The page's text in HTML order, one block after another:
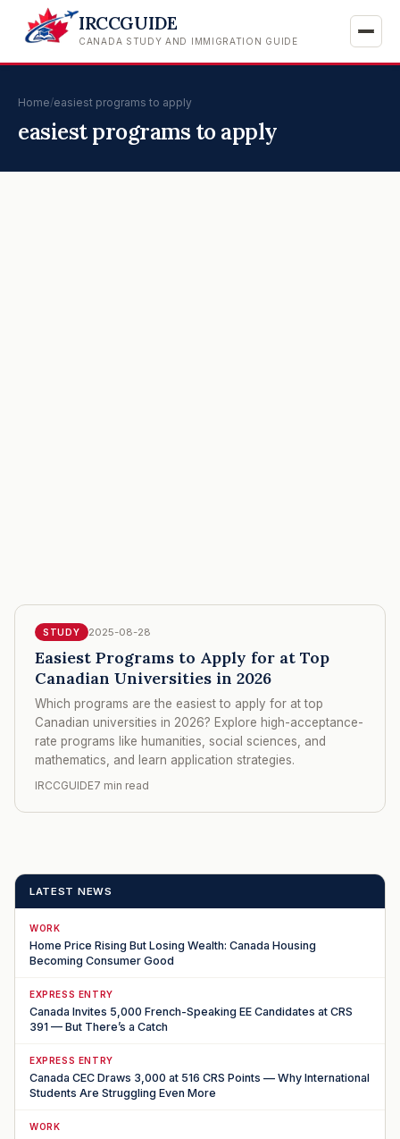
IRCCGUIDE
CANADA STUDY AND IMMIGRATION GUIDE
Home/easiest programs to apply
easiest programs to apply
STUDY 2025-08-28
Easiest Programs to Apply for at Top
Canadian Universities in 2026
Which programs are the easiest to apply for at top
Canadian universities in 2026? Explore high-acceptance-
rate programs like humanities, social sciences, and
mathematics, and learn application strategies.
IRCCGUIDE7 min read
LATEST NEWS
WORK
Home Price Rising But Losing Wealth: Canada Housing
Becoming Consumer Good
EXPRESS ENTRY
Canada Invites 5,000 French-Speaking EE Candidates at CRS
391 — But There’s a Catch
EXPRESS ENTRY
Canada CEC Draws 3,000 at 516 CRS Points — Why International
Students Are Struggling Even More
WORK